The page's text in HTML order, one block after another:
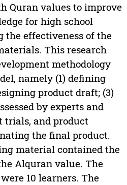
Quran values to improve
for high school
the effectiveness of the
This research
methodology
namely (1) defining
product draft; (3)
by experts and
trials, and product
the final product.
material contained the
Alquran value. The
10 learners. The